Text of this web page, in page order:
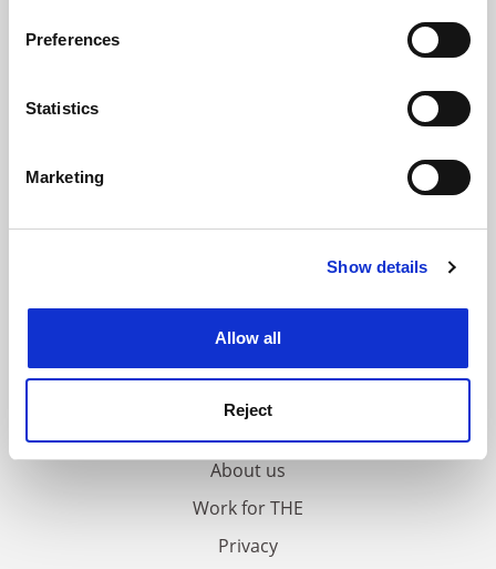
Collect information about your geographical
meters
Identify your device by actively scanning it for
Find out more about how your personal data is processed
Cookie Notice: We use cookies to improve your
Preferences
Statistics
Marketing
Show details
Allow all
Reject
About us
Work for THE
Privacy